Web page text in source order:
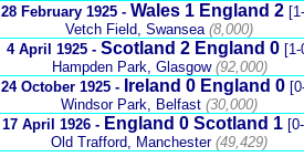
28 February 1925 - Wales 1 England 2
Vetch Field, Swansea(8,000)
4 April 1925- Scotland 2 England 0 [1-
Hampden Park, Glasgow(92,000)
24 October 1925- Ireland 0England 0
Windsor Park, Belfast (30,000)
17 April 1926 - England 0 Scotland 1
Old Trafford, Manchester(49,429)